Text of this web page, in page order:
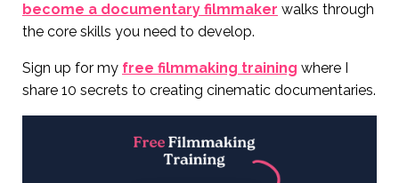
become a documentary filmmaker walks through
the core skills you need to develop.
Sign up for my free filmmaking training where I
share 10 secrets to creating cinematic documentaries.